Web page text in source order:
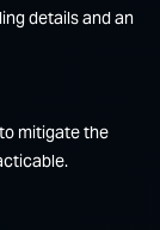
details and an
mitigate the